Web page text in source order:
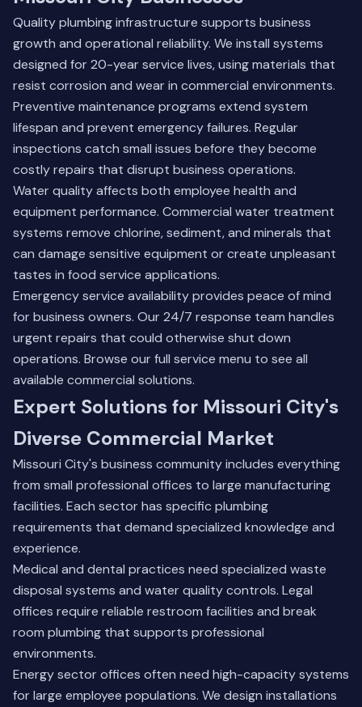
Quality plumbing infrastructure supports business
growth and operational reliability. We install systems
designed for 20-year service lives, using materials that
resist corrosion and wear in commercial environments.
Preventive maintenance programs extend system
lifespan and prevent emergency failures. Regular
inspections catch small issues before they become
costly repairs that disrupt business operations.
Water quality affects both employee health and
equipment performance. Commercial water treatment
systems remove chlorine, sediment, and minerals that
can damage sensitive equipment or create unpleasant
tastes in food service applications.
Emergency service availability provides peace of mind
for business owners. Our 24/7 response team handles
urgent repairs that could otherwise shut down
operations. Browse our full service menu to see all
available commercial solutions.
Expert Solutions for Missouri City's
Diverse Commercial Market
Missouri City's business community includes everything
from small professional offices to large manufacturing
facilities. Each sector has specific plumbing
requirements that demand specialized knowledge and
experience.
Medical and dental practices need specialized waste
disposal systems and water quality controls. Legal
offices require reliable restroom facilities and break
room plumbing that supports professional
environments.
Energy sector offices often need high-capacity systems
for large employee populations. We design installations